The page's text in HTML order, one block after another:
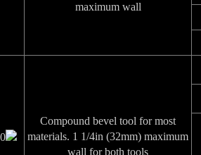
maximum wall
Compound bevel tool for most
materials. 1 1/4in (32mm) maximum
wall for both tools